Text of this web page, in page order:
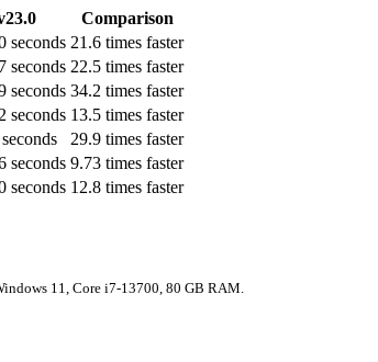
Comparison
seconds 21.6 times faster
seconds 22.5 times faster
seconds 34.2 times faster
seconds 13.5 times faster
29.9 times faster
seconds 9.73 times faster
seconds 12.8 times faster
11, Core i7-13700, 80 GB RAM.